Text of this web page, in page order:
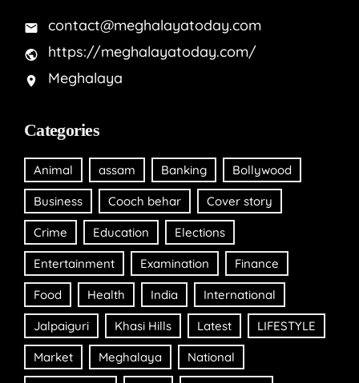
contact@meghalayatoday.com
https://meghalayatoday.com/
Meghalaya
Categories
Animal assam Banking Bollywood
Business Cooch behar Cover story
Crime Education Elections
Entertainment Examination Finance
Food Health India International
Jalpaiguri Khasi Hills Latest LIFESTYLE
Market Meghalaya National